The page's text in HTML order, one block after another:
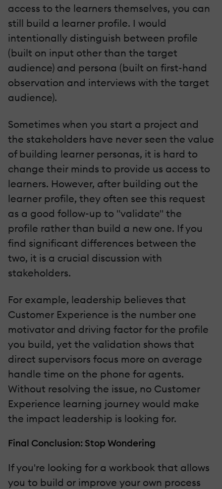
access to the learners themselves, you can
still build a learner profile. I would
intentionally distinguish between profile
(built on input other than the target
audience) and persona (built on first-hand
observation and interviews with the target
audience).
Sometimes when you start a project and
the stakeholders have never seen the value
of building learner personas, it is hard to
change their minds to provide us access to
learners. However, after building out the
learner profile, they often see this request
as a good follow-up to "validate" the
profile rather than build a new one. If you
find significant differences between the
two, it is a crucial discussion with
stakeholders.
For example, leadership believes that
Customer Experience is the number one
motivator and driving factor for the profile
you build, yet the validation shows that
direct supervisors focus more on average
handle time on the phone for agents.
Without resolving the issue, no Customer
Experience learning journey would make
the impact leadership is looking for.
Final Conclusion: Stop Wondering
If you're looking for a workbook that allows
you to build or improve your own process